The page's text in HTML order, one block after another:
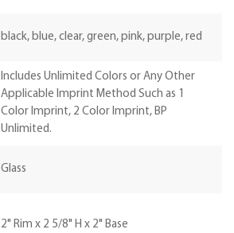
black, blue, clear, green, pink, purple, red
Includes Unlimited Colors or Any Other
Applicable Imprint Method Such as 1
Color Imprint, 2 Color Imprint, BP
Unlimited.
Glass
2" Rim x 2 5/8" H x 2" Base